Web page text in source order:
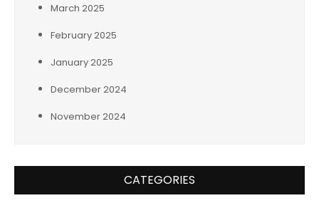
March 2025
February 2025
January 2025
December 2024
November 2024
CATEGORIES